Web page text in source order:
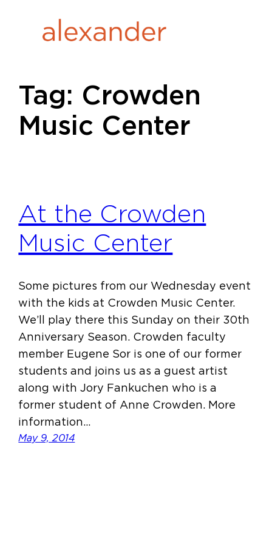
Tag: Crowden
Music Center
At the Crowden
Music Center
Some pictures from our Wednesday event
with the kids at Crowden Music Center.
We’ll play there this Sunday on their 30th
Anniversary Season. Crowden faculty
member Eugene Sor is one of our former
students and joins us as a guest artist
along with Jory Fankuchen who is a
former student of Anne Crowden. More
information…
May 9, 2014